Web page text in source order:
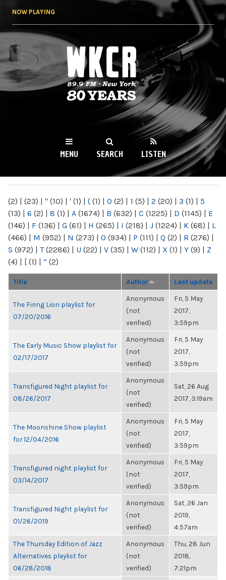
NOW PLAYING
WKCR 89.9FM
NY
MENU SEARCH LISTEN
(2) | (23) | " (10) | ' (1) | ( (1) | 0 (2) | 1 (5) | 2 (20) | 3 (1) | 5
(13) | 6 (2) | 8 (1) | A (1674) | B (632) | C (1225) | D (1145) | E
(146) | F (136) | G (61) | H (265) | I (218) | J (1224) | K (68) | L
(466) | M (952) | N (273) | O (934) | P (111) | Q (2) | R (276) |
S (972) | T(2286) | U (22) | V (35) | W (112) | X (1) | Y (9) | Z
(4) | [ (1) | “ (2)
Title Author Last update
The Firing Lion playlist for
07/20/2016
Anonymous
(not
verified)
Fri, 5 May
2017,
3:59pm
The Early Music Show playlist for
02/17/2017
Anonymous
(not
verified)
Fri, 5 May
2017,
3:59pm
Transfigured Night playlist for
08/26/2017
Anonymous
(not
verified)
Sat, 26 Aug
2017, 3:19am
The Moonshine Show playlist
for 12/04/2016
Anonymous
(not
verified)
Fri, 5 May
2017,
3:59pm
Transfigured night playlist for
03/14/2017
Anonymous
(not
verified)
Fri, 5 May
2017,
3:59pm
Transfigured Night playlist for
01/26/2019
Anonymous
(not
verified)
Sat, 26 Jan
2019,
4:57am
The Thursday Edition of Jazz
Alternatives playlist for
06/28/2018
Anonymous
(not
verified)
Thu, 28 Jun
2018,
7:21pm